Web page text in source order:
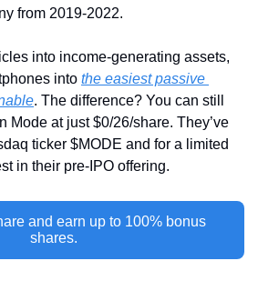
from 2019-2022.
into income-generating assets,
into the easiest passive
. The difference? You can still
Mode at just $0/26/share. They’ve
ticker $MODE and for a limited
in their pre-IPO offering.
and earn up to 100% bonus
shares.